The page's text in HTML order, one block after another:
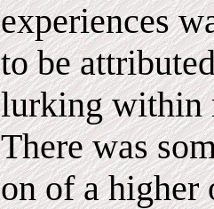
experiences
to be
lurking within
There was
on of a higher